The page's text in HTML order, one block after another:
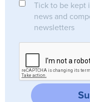
Tick to be kept
news and
newsletters